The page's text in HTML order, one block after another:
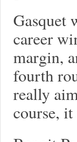
Gasquet
career
margin,
fourth
really
course,